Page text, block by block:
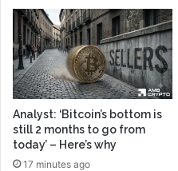
Analyst: ‘Bitcoin’s bottom is
still 2 months to go from
today’ – Here’s why
17 minutes ago